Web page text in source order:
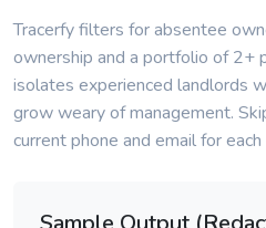
Tracerfy filters for absentee
ownership and a portfolio of 2+
isolates experienced landlords
grow weary of management.
current phone and email for